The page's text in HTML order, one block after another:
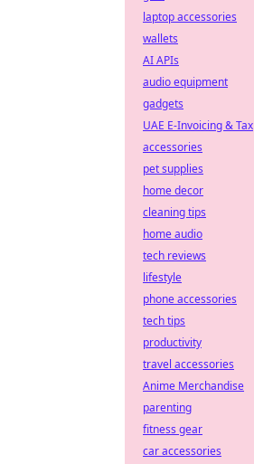
laptop accessories
wallets
AI APIs
audio equipment
gadgets
UAE E-Invoicing & Tax
accessories
pet supplies
home decor
cleaning tips
home audio
tech reviews
lifestyle
phone accessories
tech tips
productivity
travel accessories
Anime Merchandise
parenting
fitness gear
car accessories